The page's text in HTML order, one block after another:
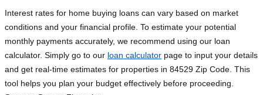
Interest rates for home buying loans can vary based on market
conditions and your financial profile. To estimate your potential
monthly payments accurately, we recommend using our loan
calculator. Simply go to our loan calculator page to input your details
and get real-time estimates for properties in 84529 Zip Code. This
tool helps you plan your budget effectively before proceeding.